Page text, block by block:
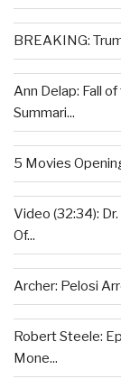
BREAKING:
Ann Delap: Fall
Summari...
5 Movies
Video (32:34):
Of...
Archer: Pelosi
Robert Steele:
Mone...